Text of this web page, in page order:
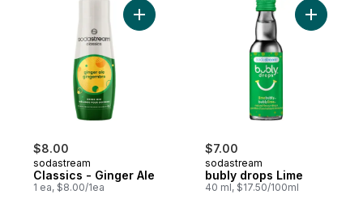
$8.00
sodastream
Classics - Ginger Ale
1 ea, $8.00/1ea
Add Classics - Ginger Ale to cart
$7.00
sodastream
bubly drops Lime
40 ml, $17.50/100ml
Add